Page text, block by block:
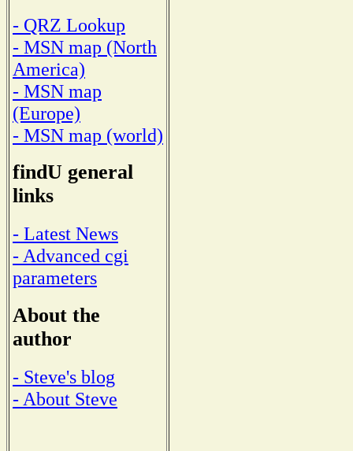
- QRZ Lookup
- MSN map (North
America)
- MSN map
(Europe)
- MSN map (world)
findU general
links
- Latest News
- Advanced cgi
parameters
About the
author
- Steve's blog
- About Steve